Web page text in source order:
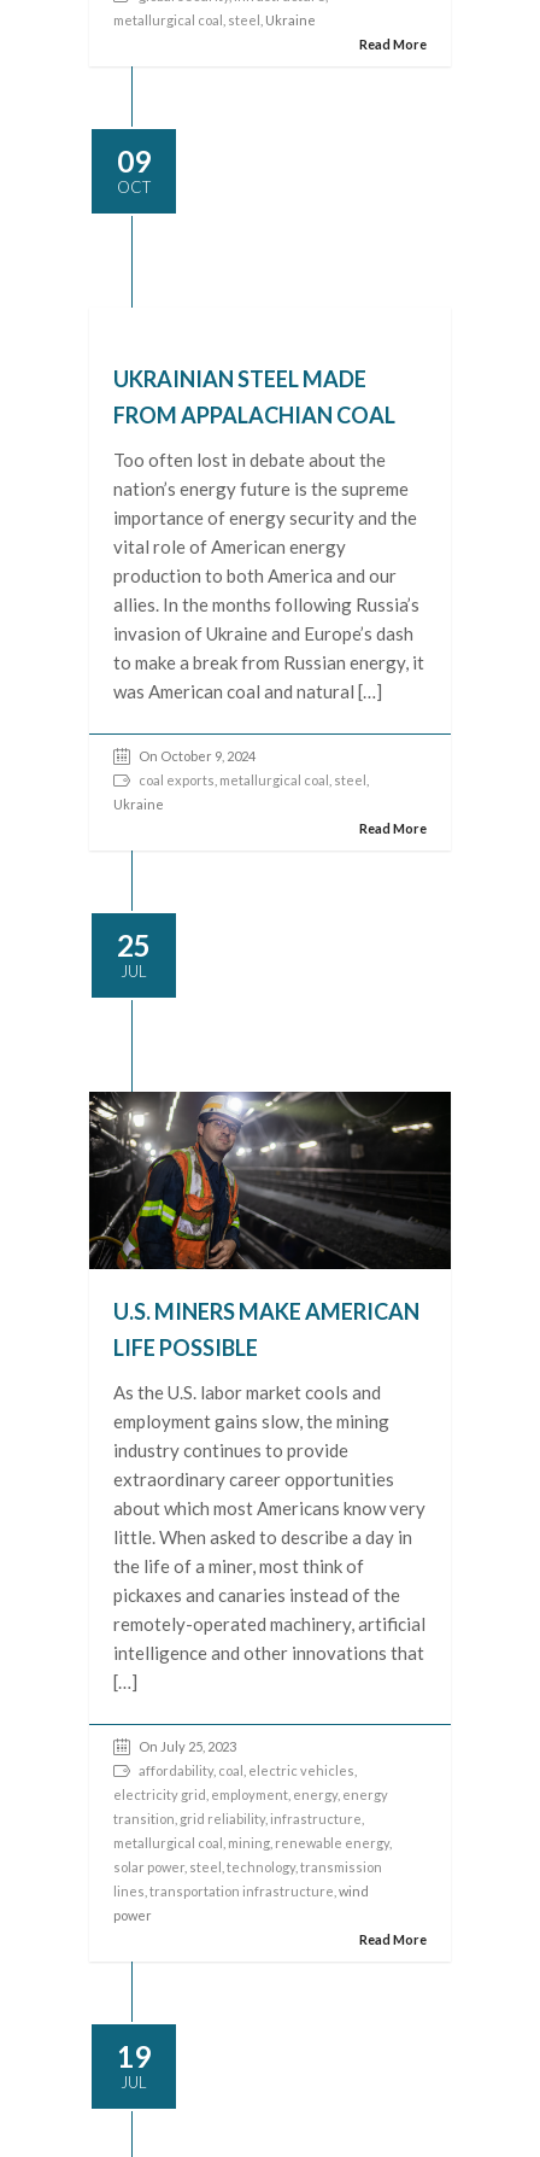
metallurgical coal steel , Ukraine
Read More
09
OCT
UKRAINIAN STEEL MADE
FROM APPALACHIAN COAL
Too often lost in debate about the
nation’s energy future is the supreme
importance of energy security and the
vital role of American energy
production to both America and our
allies. In the months following Russia’s
invasion of Ukraine and Europe’s dash
to make a break from Russian energy, it
was American coal and natural […]
On October 9, 2024
coal exports metallurgical coal steel
Ukraine
Read More
25
JUL
U.S. MINERS MAKE AMERICAN
LIFE POSSIBLE
As the U.S. labor market cools and
employment gains slow, the mining
industry continues to provide
extraordinary career opportunities
about which most Americans know very
little. When asked to describe a day in
the life of a miner, most think of
pickaxes and canaries instead of the
remotely-operated machinery, artificial
intelligence and other innovations that
[…]
On July 25, 2023
affordability, coal electric vehicles
electricity grid employment energy, energy
transition grid reliability, infrastructure
metallurgical coal
mining renewable energy,
solar power steel technology, transmission
lines transportation infrastructure , wind
power
Read More
19
JUL